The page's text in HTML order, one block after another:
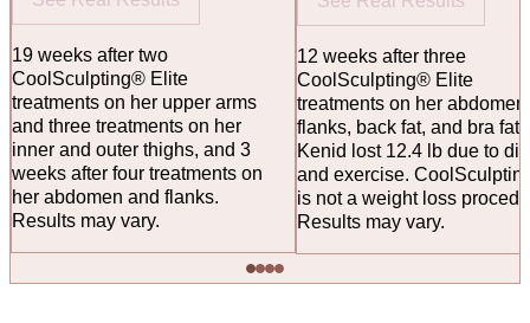
19 weeks after two
CoolSculpting® Elite
treatments on her upper arms
and three treatments on her
inner and outer thighs, and 3
weeks after four treatments on
her abdomen and flanks.
Results may vary.
12 weeks after three
CoolSculpting® Elite
treatments on her abdomen,
flanks, back fat, and bra fat.
Kenid lost 12.4 lb due to
and exercise.
is not a weight loss
Results may vary.